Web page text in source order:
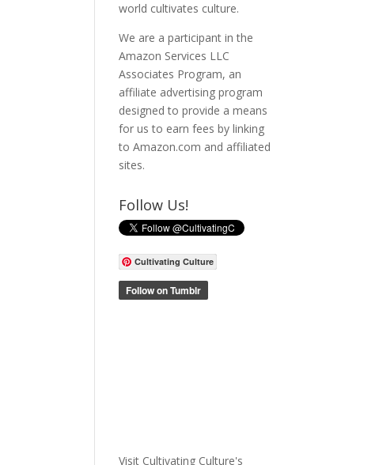
world cultivates culture.
We are a participant in the
Amazon Services LLC
Associates Program, an
affiliate advertising program
designed to provide a means
for us to earn fees by linking
to Amazon.com and affiliated
sites.
Follow Us!
Cultivating Culture
Visit Cultivating Culture's